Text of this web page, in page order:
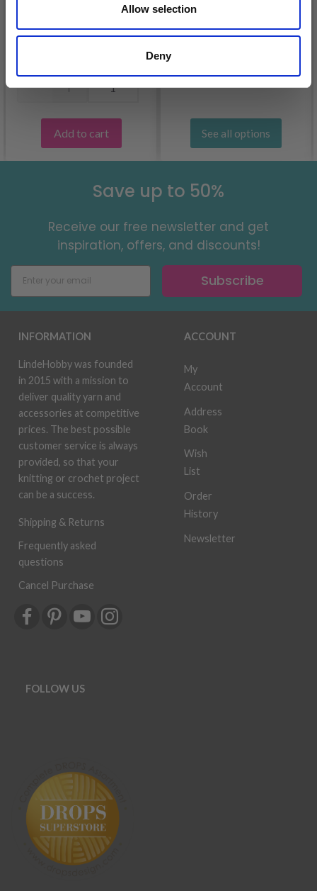
Allow selection
Deny
£ 12.55
Add to cart
KATIA COTTON-
CASHMERE
See all options
Save up to 50%
Receive our free newsletter and get
inspiration, offers, and discounts!
Subscribe
INFORMATION
LindeHobby was founded
in 2015 with a mission to
deliver quality yarn and
accessories at competitive
prices. The best possible
customer service is always
provided, so that your
knitting or crochet project
can be a success.
Shipping & Returns
Frequently asked
questions
Cancel Purchase
ACCOUNT
My
Account
Address
Book
Wish
List
Order
History
Newsletter
FOLLOW US